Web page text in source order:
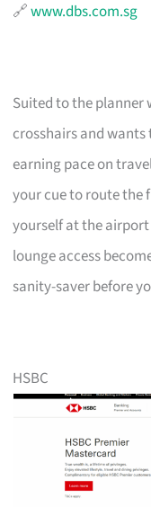
🔗www.dbs.com.sg
Suited to the planner
crosshairs and
earning pace on
your cue to route the
yourself at the
lounge access
sanity-saver before
HSBC